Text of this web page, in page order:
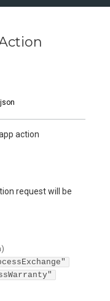
action
request will be
)